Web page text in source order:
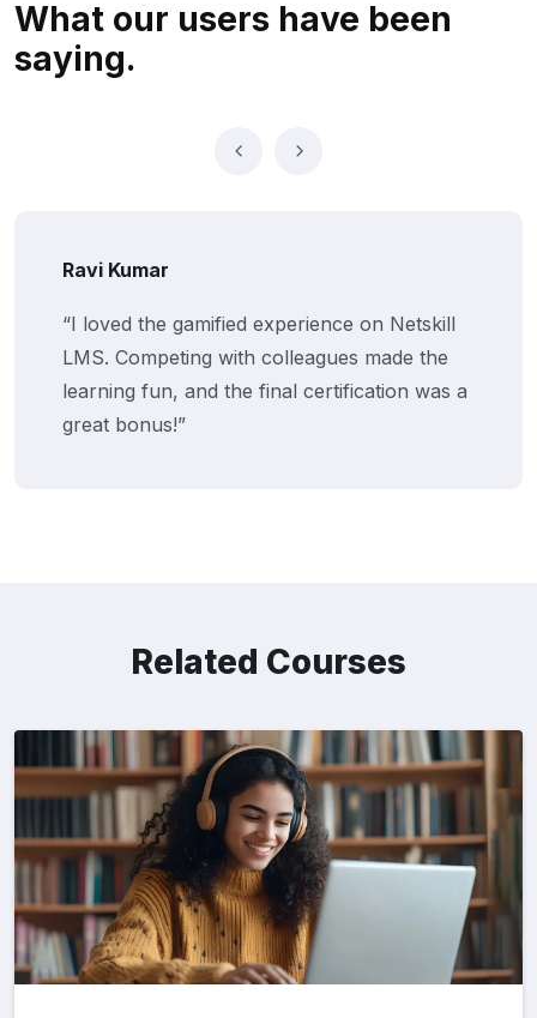
What our users have been
saying.
Ravi Kumar
“I loved the gamified experience on Netskill
LMS. Competing with colleagues made the
learning fun, and the final certification was a
great bonus!”
Related Courses